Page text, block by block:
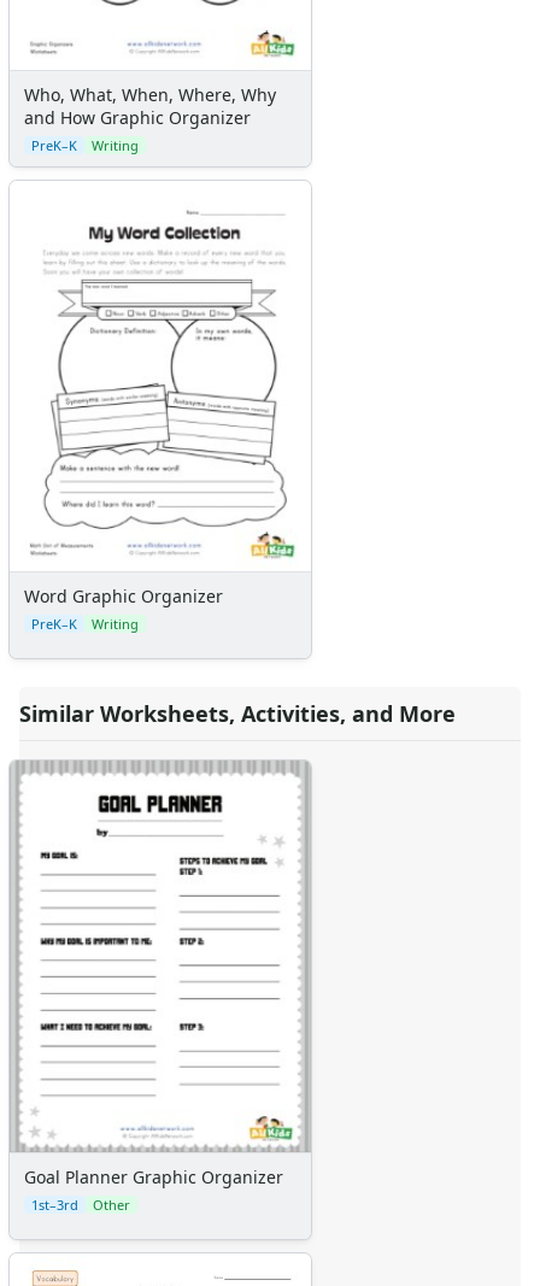
Who, What, When, Where, Why
and How Graphic Organizer
PreK–K Writing
Word Graphic Organizer
PreK–K Writing
Similar Worksheets, Activities, and More
Goal Planner Graphic Organizer
1st–3rd Other